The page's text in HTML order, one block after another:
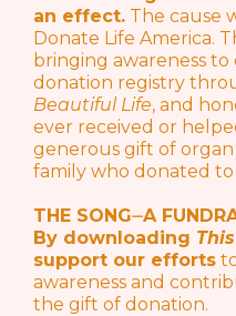
an effect. The cause
Donate Life America.
bringing awareness to
donation registry
Beautiful Life, and
ever received or
generous gift of
family who donated to
THE SONG⏤A
By downloading
support our efforts
awareness and
the gift of donation.